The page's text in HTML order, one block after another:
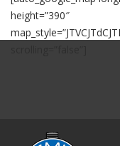
height=”390″